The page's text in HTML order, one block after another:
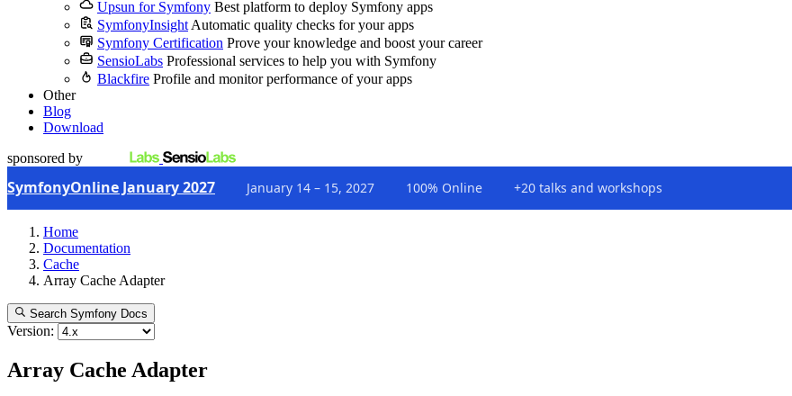
Upsun for Symfony Best platform to deploy Symfony apps
SymfonyInsight Automatic quality checks for your apps
Symfony Certification Prove your knowledge and boost your career
SensioLabs Professional services to help you with Symfony
Blackfire Profile and monitor performance of your apps
Other
Blog
Download
sponsored by
SymfonyOnline January 2027 January 14 – 15, 2027 100% Online +20 talks and workshops
Home
Documentation
Cache
Array Cache Adapter
Search Symfony Docs
Version:
Array Cache Adapter